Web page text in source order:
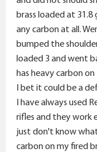
brass loaded at 31.8
any carbon at all.
bumped the
loaded 3 and went
has heavy carbon on
I bet it could be a
I have always used
rifles and they work
just don't know
carbon on my fired